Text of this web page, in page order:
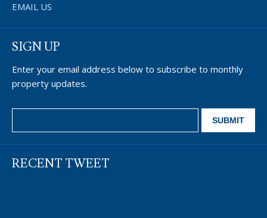
EMAIL US
SIGN UP
Enter your email address below to subscribe to monthly
property updates.
RECENT TWEET